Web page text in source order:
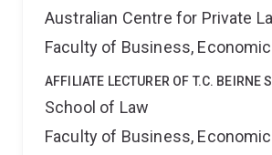
Review). He also recieved the 2017
Emerging Research Excellence Award
the 2018 Law Students’ Association
(Bond) and the 2015 Stanley Shaw
Teaching Excellence (Bond).
Iain was
Editor of the University of Queensland
Australian Centre for Private
Faculty of Business,
AFFILIATE LECTURER OF T.C. BEIRNE
School of Law
Faculty of Business,